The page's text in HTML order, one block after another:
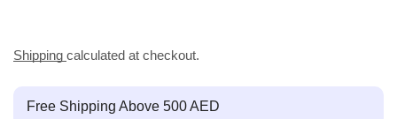
Shipping calculated at checkout.
Free Shipping Above 500 AED